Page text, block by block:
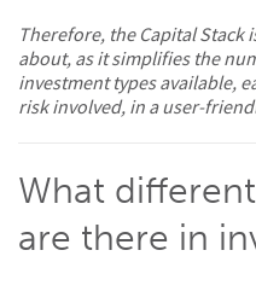
Therefore, the Capital
about, as it simplifies the
investment types available,
risk involved, in a user-
What
are there in